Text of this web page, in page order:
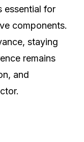
essential for
components.
staying
remains
and